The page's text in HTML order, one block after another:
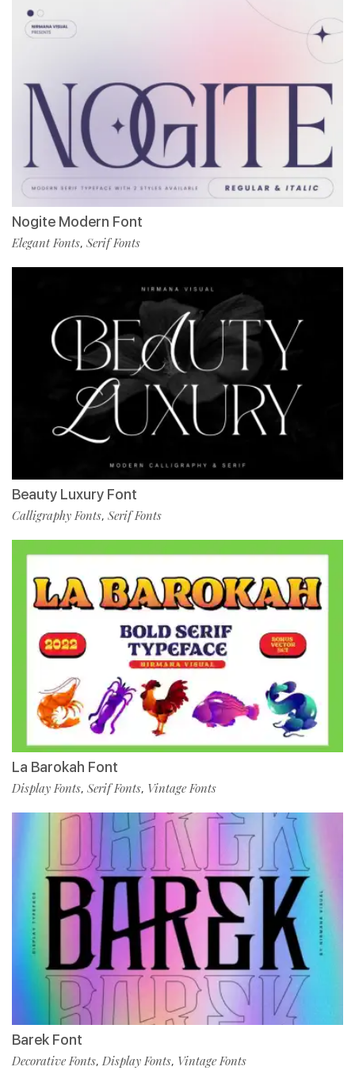
Nogite Modern Font
Elegant Fonts, Serif Fonts
Beauty Luxury Font
Calligraphy Fonts, Serif Fonts
La Barokah Font
Display Fonts, Serif Fonts, Vintage Fonts
Barek Font
Decorative Fonts, Display Fonts, Vintage Fonts